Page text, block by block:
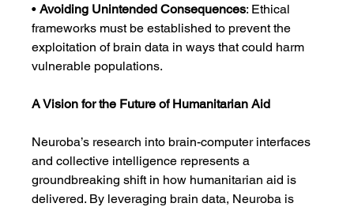
• Avoiding Unintended Consequences: Ethical
frameworks must be established to prevent the
exploitation of brain data in ways that could harm
vulnerable populations.
A Vision for the Future of Humanitarian Aid
Neuroba’s research into brain-computer interfaces
and collective intelligence represents a
groundbreaking shift in how humanitarian aid is
delivered. By leveraging brain data, Neuroba is